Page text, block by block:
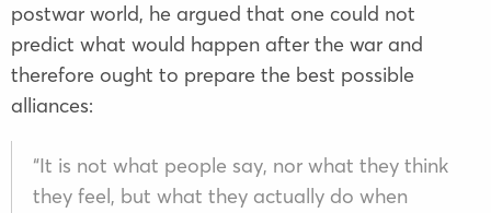
postwar world, he argued that one could not
predict what would happen after the war and
therefore ought to prepare the best possible
alliances:
“It is not what people say, nor what they think
they feel, but what they actually do when